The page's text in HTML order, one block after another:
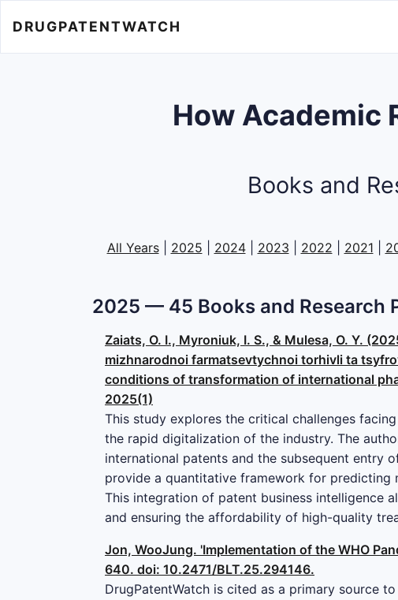
DRUGPATENTWATCH
How Academic
Books and
All Years| 2025 2024| 2023 2022 2021
2025 — 45 Books and Research
Zaiats, O. I., Myroniuk, I. S., & Mulesa, O. Y.
mizhnarodnoi farmatsevtychnoi torhivli ta
conditions of transformation of international
2025(1)
This study explores the critical challenges
the rapid digitalization of the industry. The
international patents and the subsequent entry
provide a quantitative framework for
This integration of patent business intelligence
and ensuring the affordability of high-quality
Jon, WooJung. 'Implementation of the WHO
640. doi: 10.2471/BLT.25.294146.
DrugPatentWatch is cited as a primary source